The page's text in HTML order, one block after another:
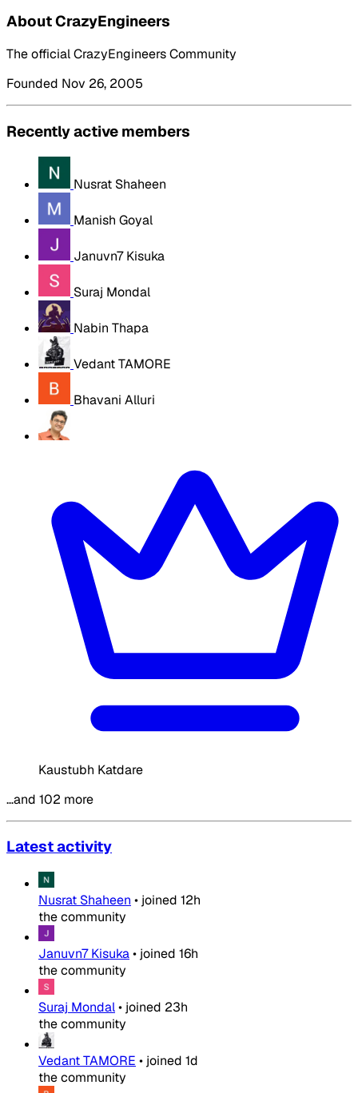
About CrazyEngineers
The official CrazyEngineers Community
Founded Nov 26, 2005
Recently active members
Nusrat Shaheen
Manish Goyal
Januvn7 Kisuka
Suraj Mondal
Nabin Thapa
Vedant TAMORE
Bhavani Alluri
Kaustubh Katdare
…and 102 more
Latest activity
Nusrat Shaheen • joined 12h
the community
Januvn7 Kisuka• joined 16h
the community
Suraj Mondal• joined 23h
the community
Vedant TAMORE • joined 1d
the community